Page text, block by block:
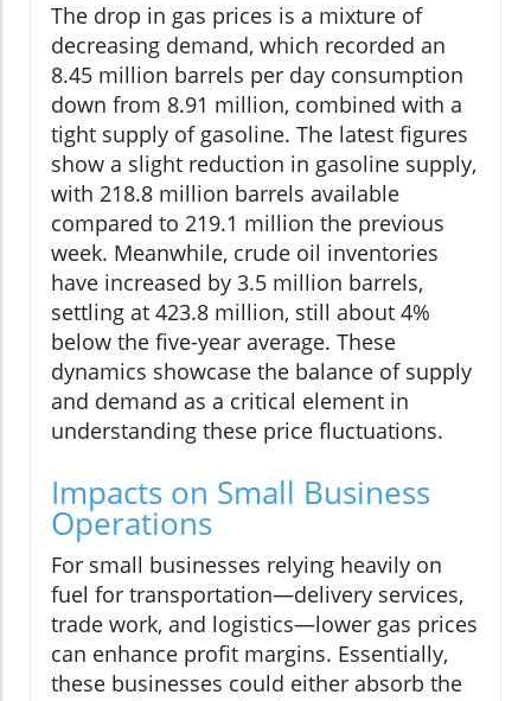
The drop in gas prices is a mixture of
decreasing demand, which recorded an
8.45 million barrels per day consumption
down from 8.91 million, combined with a
tight supply of gasoline. The latest figures
show a slight reduction in gasoline supply,
with 218.8 million barrels available
compared to 219.1 million the previous
week. Meanwhile, crude oil inventories
have increased by 3.5 million barrels,
settling at 423.8 million, still about 4%
below the five-year average. These
dynamics showcase the balance of supply
and demand as a critical element in
understanding these price fluctuations.
Impacts on Small Business
Operations
For small businesses relying heavily on
fuel for transportation—delivery services,
trade work, and logistics—lower gas prices
can enhance profit margins. Essentially,
these businesses could either absorb the